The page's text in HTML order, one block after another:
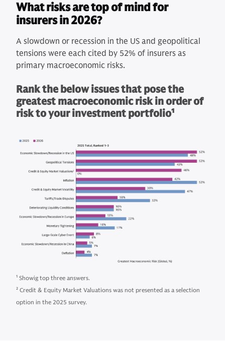
What risks are top of mind for
insurers in 2026?
A slowdown or recession in the US and geopolitical
tensions were each cited by 52% of insurers as
primary macroeconomic risks.
Rank the below issues that pose the
greatest macroeconomic risk in order of
risk to your investment portfolio1
1 Showig top three answers.
2 Credit & Equity Market Valuations was not presented as a selection
option in the 2025 survey.